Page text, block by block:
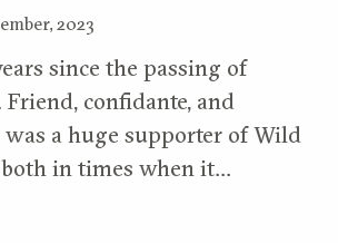
2023
since the passing of
Friend, confidante, and
was a huge supporter of Wild
in times when it…